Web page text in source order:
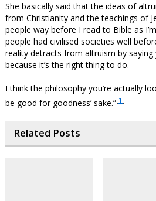
She basically said that the ideas of
from Christianity and the teachings of
people way before I read to Bible as
people had civilised societies well
reality detracts from altruism by
because it’s the right thing to do.
I think the philosophy you’re actually
be good for goodness’ sake.”[1 ]
Related Posts